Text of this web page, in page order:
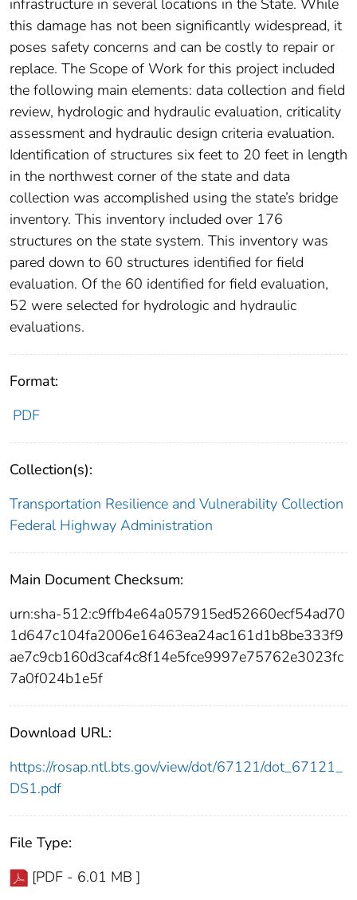
infrastructure in several locations in the State. While
this damage has not been significantly widespread, it
poses safety concerns and can be costly to repair or
replace. The Scope of Work for this project included
the following main elements: data collection and field
review, hydrologic and hydraulic evaluation, criticality
assessment and hydraulic design criteria evaluation.
Identification of structures six feet to 20 feet in length
in the northwest corner of the state and data
collection was accomplished using the state’s bridge
inventory. This inventory included over 176
structures on the state system. This inventory was
pared down to 60 structures identified for field
evaluation. Of the 60 identified for field evaluation,
52 were selected for hydrologic and hydraulic
evaluations.
Format:
PDF
Collection(s):
Transportation Resilience and Vulnerability Collection
Federal Highway Administration
Main Document Checksum:
urn:sha-512:c9ffb4e64a057915ed52660ecf54ad70
1d647c104fa2006e16463ea24ac161d1b8be333f9
ae7c9cb160d3caf4c8f14e5fce9997e75762e3023fc
7a0f024b1e5f
Download URL:
https://rosap.ntl.bts.gov/view/dot/67121/dot_67121_
DS1.pdf
File Type:
[PDF - 6.01 MB ]